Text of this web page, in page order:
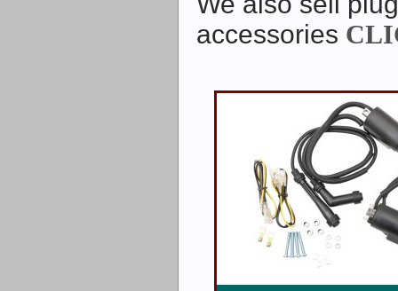
accessories